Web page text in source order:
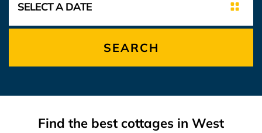
SEARCH
Find the best cottages in West